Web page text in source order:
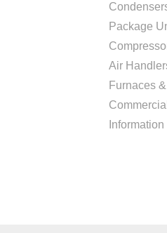
Package
Air
Furnaces
Commercial